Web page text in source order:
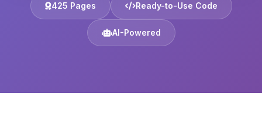
425 Pages Ready-to-Use Code
AI-Powered